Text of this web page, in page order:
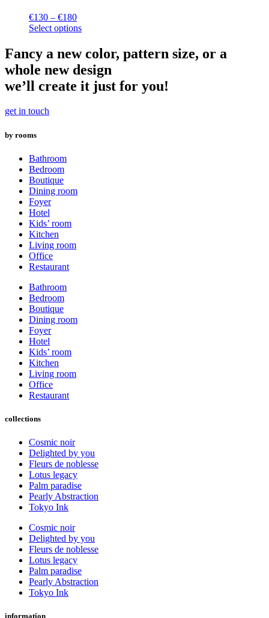
€130 – €180
range:
through
€180
Select options
product
has
multiple
variants.
The
may
chosen
the
product
page
Fancy a new color, pattern size, or a
whole new design
we’ll create it just for you!
get in touch
by rooms
Bathroom
Bedroom
Boutique
Dining room
Foyer
Hotel
Kids’ room
Kitchen
Living room
Office
Restaurant
Bathroom
Bedroom
Boutique
Dining room
Foyer
Hotel
Kids’ room
Kitchen
Living room
Office
Restaurant
collections
Cosmic noir
Delighted by you
Fleurs de noblesse
Lotus legacy
Palm paradise
Pearly Abstraction
Tokyo Ink
Cosmic noir
Delighted by you
Fleurs de noblesse
Lotus legacy
Palm paradise
Pearly Abstraction
Tokyo Ink
information